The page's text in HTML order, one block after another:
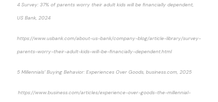
4 Survey: 37% of parents worry their adult kids will be financially dependent,
US Bank, 2024
https://www.usbank.com/about-us-bank/company-blog/article-library/survey-
parents-worry-their-adult-kids-will-be-financially-dependent.html
5 Millennials’ Buying Behavior: Experiences Over Goods, business.com, 2025
https://www.business.com/articles/experience-over-goods-the-millennial-